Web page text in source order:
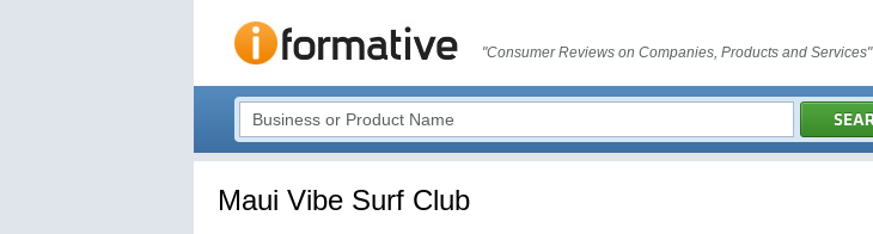
"Consumer Reviews on Companies, Products and Services"
Maui Vibe Surf Club